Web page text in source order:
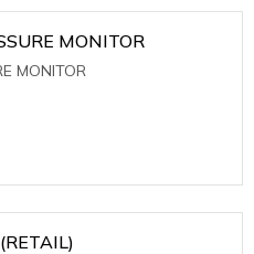
MONITOR
MONITOR